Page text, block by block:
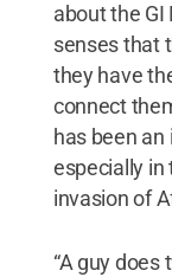
about the
senses that
they have
connect
has been
especially in
invasion of
“A guy does